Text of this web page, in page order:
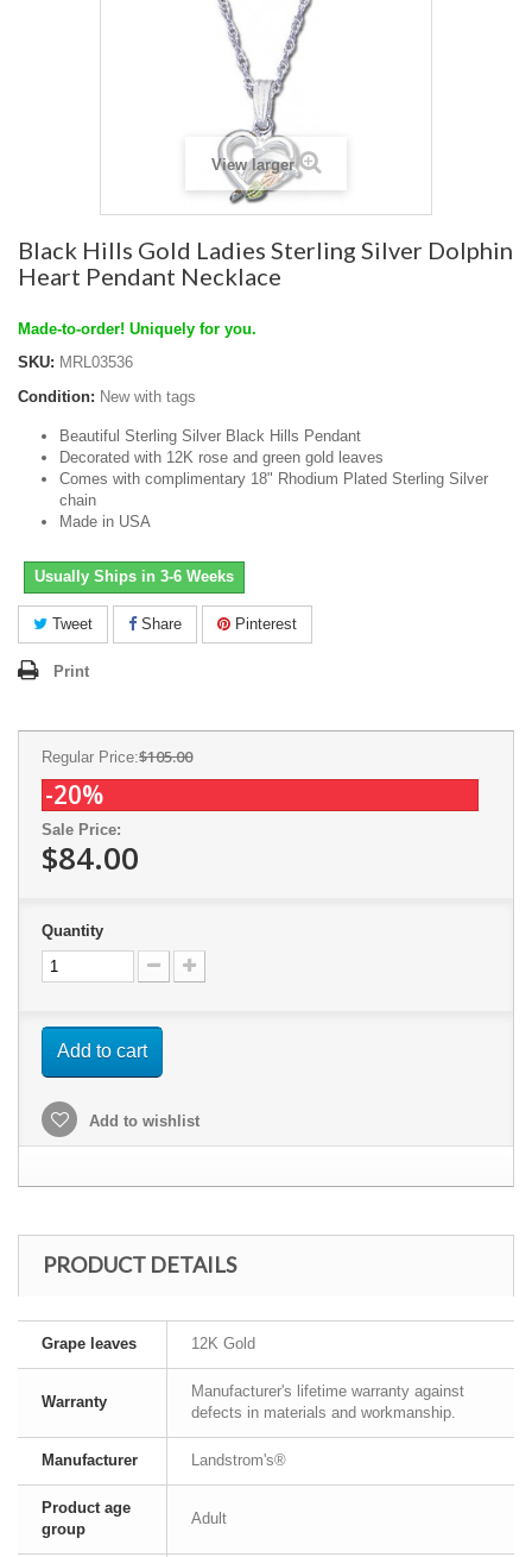
View larger
Black Hills Gold Ladies Sterling Silver Dolphin
Heart Pendant Necklace
Made-to-order! Uniquely for you.
SKU: MRL03536
Condition: New with tags
Beautiful Sterling Silver Black Hills Pendant
Decorated with 12K rose and green gold leaves
Comes with complimentary 18" Rhodium Plated Sterling Silver
chain
Made in USA
Usually Ships in 3-6 Weeks
Tweet Share Pinterest
Print
Regular Price:$105.00
-20%
Sale Price:
$84.00
Quantity
Add to cart
Add to wishlist
PRODUCT DETAILS
Grape leaves 12K Gold
Warranty
Manufacturer's lifetime warranty against
defects in materials and workmanship.
Manufacturer Landstrom's®
Product age
group
Adult